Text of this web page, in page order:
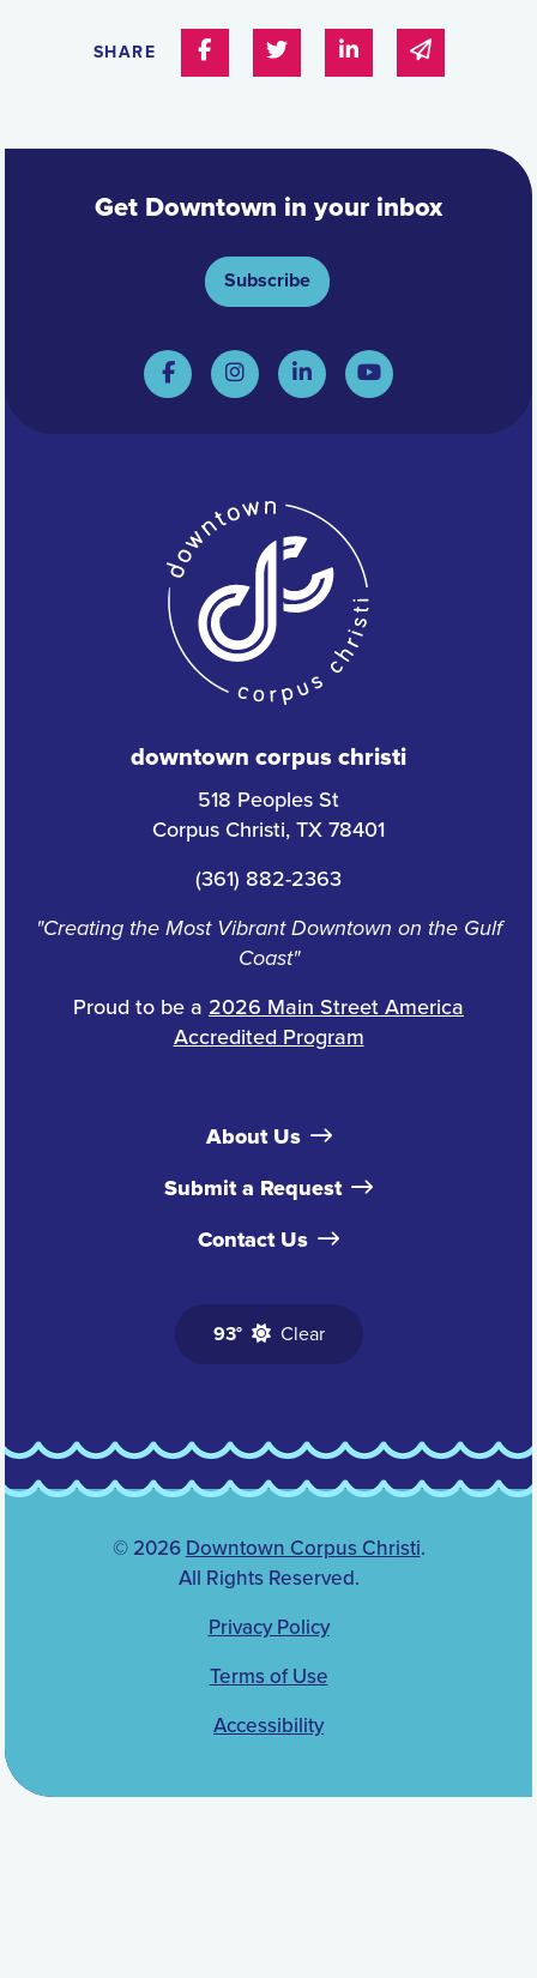
SHARE Share on Facebook
Share on TwitterShare on Linked In
Share via
Get Downtown in your inbox
Subscribe
downtown corpus christi
518 Peoples St
Corpus Christi, TX 78401
(361) 882-2363
"Creating the Most Vibrant Downtown on the Gulf
Coast"
Proud to be a 2026 Main Street America
Accredited Program
About Us
Submit a Request
Contact Us
93° Clear
© 2026 Downtown Corpus Christi.
All Rights Reserved.
Privacy Policy
Terms of Use
Accessibility